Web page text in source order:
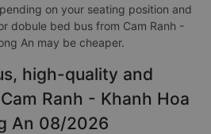
on your seating position and
dobule bed bus from Cam Ranh -
An may be cheaper.
high-quality and
Ranh - Khanh Hoa
An 08/2026